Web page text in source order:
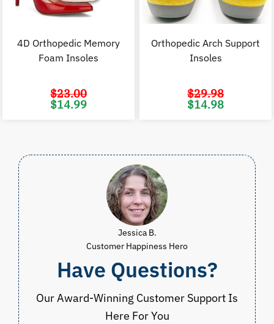
4D Orthopedic Memory
Foam Insoles
$23.00
Original
price
$14.99
Orthopedic Arch Support
Insoles
$29.98
Original
price
$14.98
Jessica B.
Customer Happiness Hero
Have Questions?
Our Award-Winning Customer Support Is
Here For You